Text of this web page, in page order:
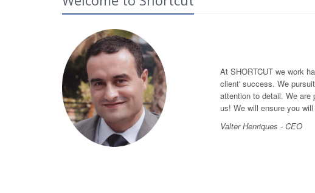
At SHORTCUT we work
client' success. We
attention to detail. We
us! We will ensure you
Valter Henriques - CEO